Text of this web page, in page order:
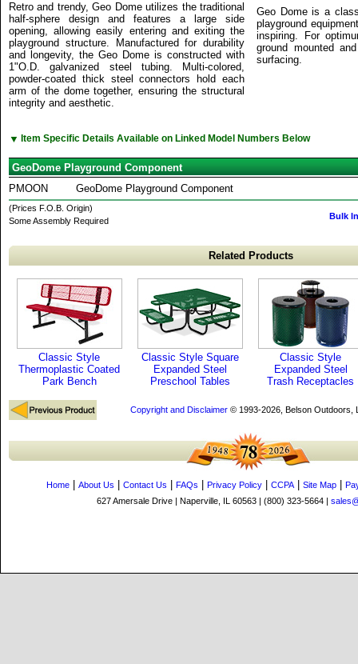
Retro and trendy, Geo Dome utilizes the traditional
half-sphere design and features a large side
opening, allowing easily entering and exiting the
playground structure. Manufactured for durability
and longevity, the Geo Dome is constructed with
1"O.D. galvanized steel tubing. Multi-colored,
powder-coated thick steel connectors hold each
arm of the dome together, ensuring the structural
integrity and aesthetic.
Geo Dome is a
playground
inspiring. For
ground mounted
surfacing.
▼ Item Specific Details Available on Linked Model Numbers Below
GeoDome Playground Component
PMOON
GeoDome Playground Component
(Prices F.O.B. Origin)
Some Assembly Required
Bulk
Related Products
Classic Style
Thermoplastic Coated
Park Bench
Classic Style Square
Expanded Steel
Preschool Tables
Classic Style
Expanded Steel
Trash Receptacles
Copyright and Disclaimer© 1993-2026, Belson Outdoors,
Home About Us Contact Us FAQs Privacy Policy CCPA| Site Map
627 Amersale Drive | Naperville, IL 60563 | (800) 323-5664 |